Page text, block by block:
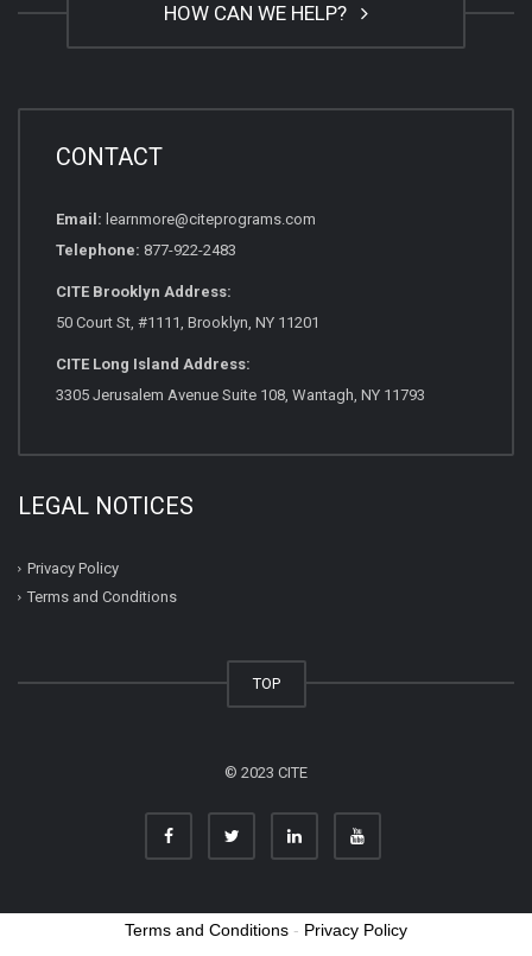
HOW CAN WE HELP?
CONTACT
Email: learnmore@citeprograms.com
Telephone: 877-922-2483
CITE Brooklyn Address:
50 Court St, #1111, Brooklyn, NY 11201
CITE Long Island Address:
3305 Jerusalem Avenue Suite 108, Wantagh, NY 11793
LEGAL NOTICES
Privacy Policy
Terms and Conditions
TOP
© 2023 CITE
Terms and Conditions - Privacy Policy